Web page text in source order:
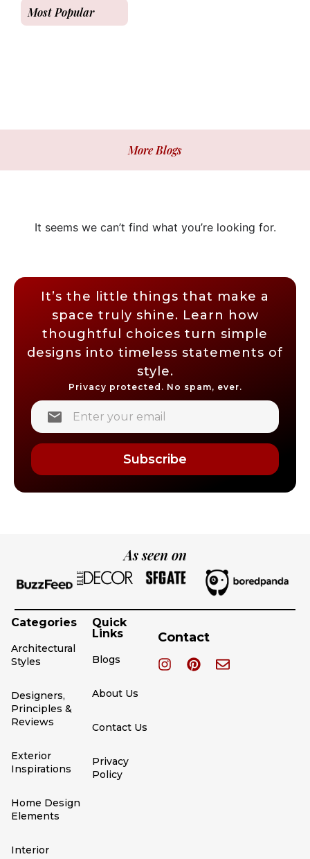
Most Popular
More Blogs
It seems we can’t find what you’re looking for.
It’s the little things that make a
space truly shine. Learn how
thoughtful choices turn simple
designs into timeless statements of
style.
Privacy protected. No spam, ever.
Subscribe
As seen on
Categories
Architectural
Styles
Designers,
Principles &
Reviews
Exterior
Inspirations
Home Design
Elements
Interior
Quick
Links
Blogs
About Us
Contact Us
Privacy
Policy
Contact